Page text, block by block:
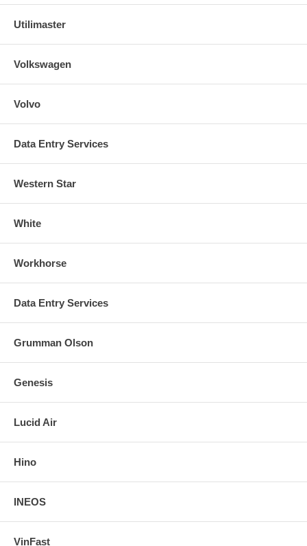
Utilimaster
Volkswagen
Volvo
Data Entry Services
Western Star
White
Workhorse
Data Entry Services
Grumman Olson
Genesis
Lucid Air
Hino
INEOS
VinFast